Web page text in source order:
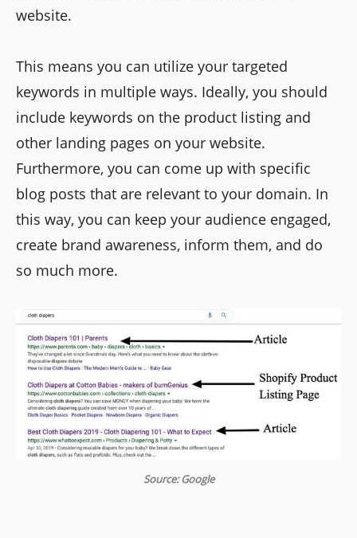
website.
This means you can utilize your targeted
keywords in multiple ways. Ideally, you should
include keywords on the product listing and
other landing pages on your website.
Furthermore, you can come up with specific
blog posts that are relevant to your domain. In
this way, you can keep your audience engaged,
create brand awareness, inform them, and do
so much more.
Source: Google